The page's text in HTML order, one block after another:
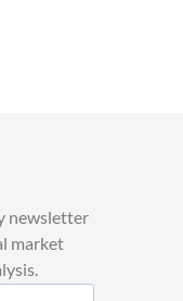
newsletter
market